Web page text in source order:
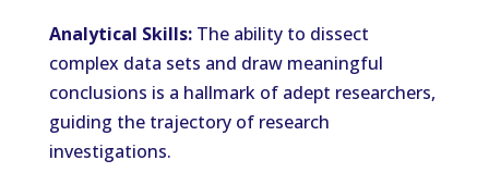
Analytical Skills:The ability to dissect
complex data sets and draw meaningful
conclusions is a hallmark of adept researchers,
guiding the trajectory of research
investigations.